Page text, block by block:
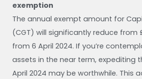
exemption
The annual exempt amount for
(CGT) will significantly reduce from
from 6 April 2024. If you’re
assets in the near term, expediting
April 2024 may be worthwhile. This